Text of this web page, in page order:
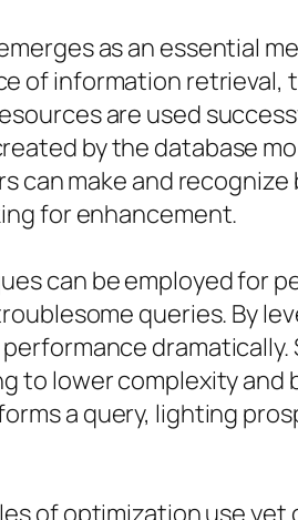
as an essential
of information retrieval,
are used
by the database
can make and
for enhancement.
can be employed for
queries. By
to lower complexity and
a query, lighting